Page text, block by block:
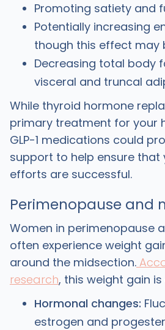
Promoting satiety and
Potentially increasing
though this effect may
Decreasing total body
visceral and truncal
While thyroid hormone
primary treatment for your
GLP-1 medications could
support to help ensure that
efforts are successful.
Perimenopause and
Women in perimenopause
often experience weight
around the midsection.
research, this weight gain
Hormonal changes:
estrogen and